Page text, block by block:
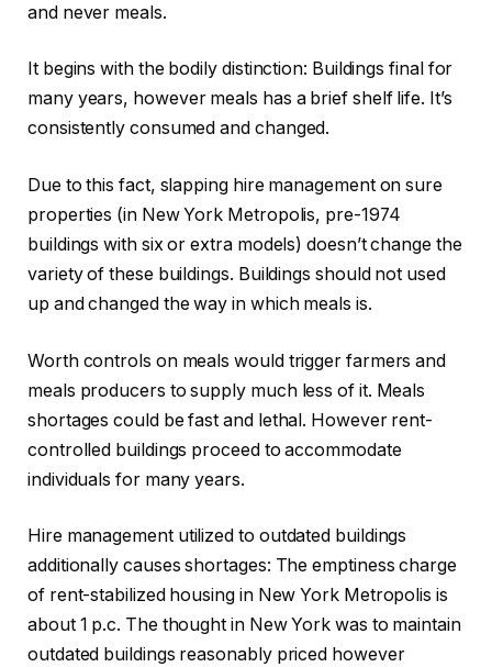
and never meals.
It begins with the bodily distinction: Buildings final for
many years, however meals has a brief shelf life. It’s
consistently consumed and changed.
Due to this fact, slapping hire management on sure
properties (in New York Metropolis, pre-1974
buildings with six or extra models) doesn’t change the
variety of these buildings. Buildings should not used
up and changed the way in which meals is.
Worth controls on meals would trigger farmers and
meals producers to supply much less of it. Meals
shortages could be fast and lethal. However rent-
controlled buildings proceed to accommodate
individuals for many years.
Hire management utilized to outdated buildings
additionally causes shortages: The emptiness charge
of rent-stabilized housing in New York Metropolis is
about 1 p.c. The thought in New York was to maintain
outdated buildings reasonably priced however